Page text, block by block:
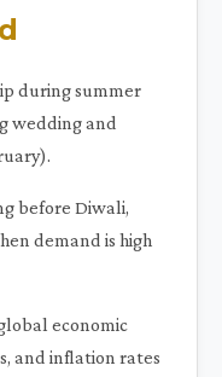
during summer
wedding and
before Diwali,
demand is high
economic
and inflation rates